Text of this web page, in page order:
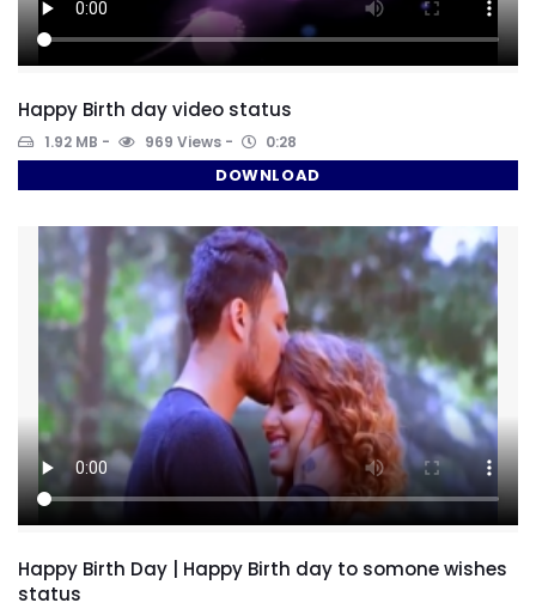
Happy Birth day video status
1.92 MB 969 Views 0:28
DOWNLOAD
Happy Birth Day | Happy Birth day to somone wishes
status